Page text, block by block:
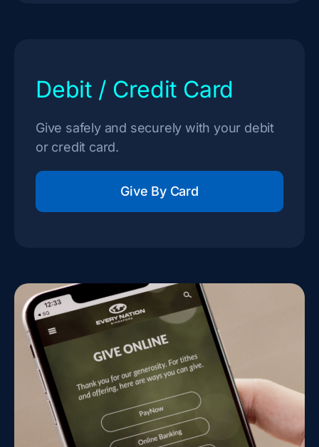
Debit / Credit Card
Give safely and securely with your debit
or credit card.
Give By Card